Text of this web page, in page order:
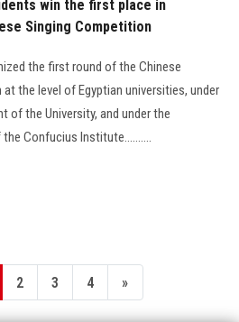
win the first place in
Singing Competition
the first round of the Chinese
the level of Egyptian universities, under
of the University, and under the
Confucius Institute..........
2 3 4 »